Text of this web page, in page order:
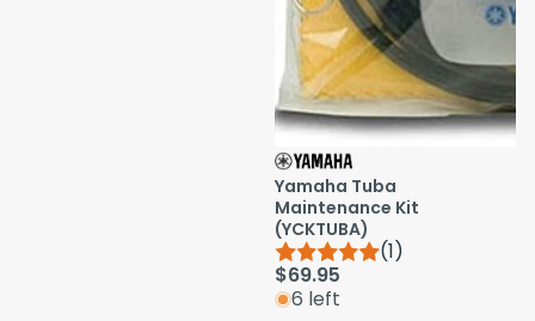
Yamaha Tuba
Maintenance Kit
(YCKTUBA)
(1)
$69.95
6 left